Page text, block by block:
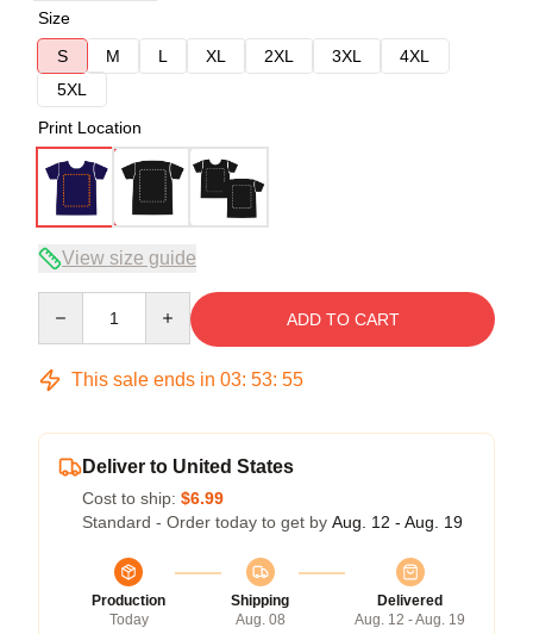
Size
S
M L XL 2XL 3XL
4XL
5XL
Print Location
View size guide
ADD TO CART
This sale ends in 03: 53: 54
Deliver to United States
Cost to ship: $6.99
Standard - Order today to get by Aug. 12 - Aug. 19
Production
Today
Shipping
Aug. 08
Delivered
Aug. 12 - Aug. 19